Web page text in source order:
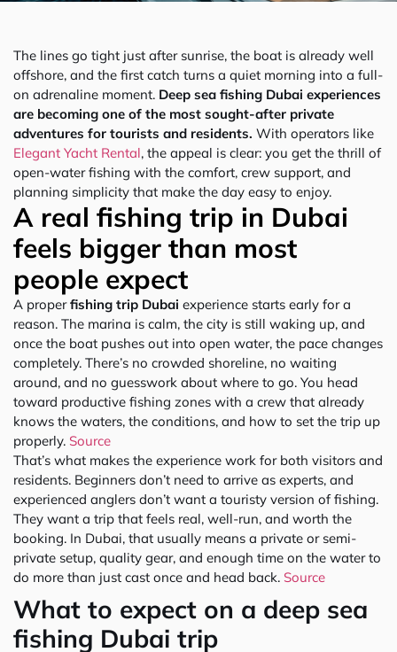
The lines go tight just after sunrise, the boat is already well
offshore, and the first catch turns a quiet morning into a full-
on adrenaline moment. Deep sea fishing Dubai experiences
are becoming one of the most sought-after private
adventures for tourists and residents. With operators like
Elegant Yacht Rental, the appeal is clear: you get the thrill of
open-water fishing with the comfort, crew support, and
planning simplicity that make the day easy to enjoy.
A real fishing trip in Dubai
feels bigger than most
people expect
A properfishing trip Dubai experience starts early for a
reason. The marina is calm, the city is still waking up, and
once the boat pushes out into open water, the pace changes
completely. There’s no crowded shoreline, no waiting
around, and no guesswork about where to go. You head
toward productive fishing zones with a crew that already
knows the waters, the conditions, and how to set the trip up
properly. Source
That’s what makes the experience work for both visitors and
residents. Beginners don’t need to arrive as experts, and
experienced anglers don’t want a touristy version of fishing.
They want a trip that feels real, well-run, and worth the
booking. In Dubai, that usually means a private or semi-
private setup, quality gear, and enough time on the water to
do more than just cast once and head back. Source
What to expect on a deep sea
fishing Dubai trip